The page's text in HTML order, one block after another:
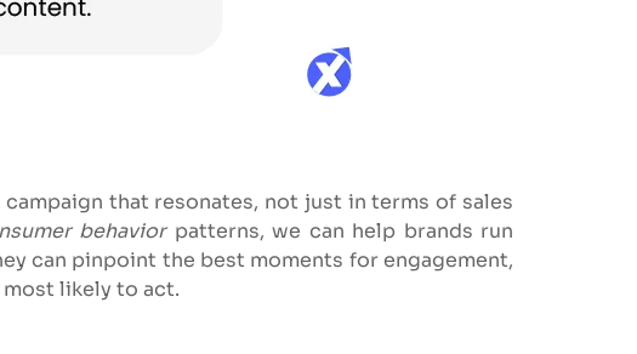
that resonates, not just in terms of sales
behaviorpatterns, we can help brands run
can pinpoint the best moments for engagement,
most likely to act.